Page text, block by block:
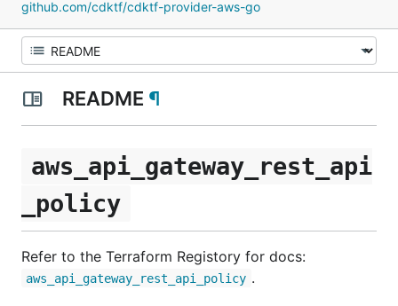
github.com/cdktf/cdktf-provider-aws-go
README ¶
aws_api_gateway_rest_api
_policy
Refer to the Terraform Registory for docs:
aws_api_gateway_rest_api_policy .